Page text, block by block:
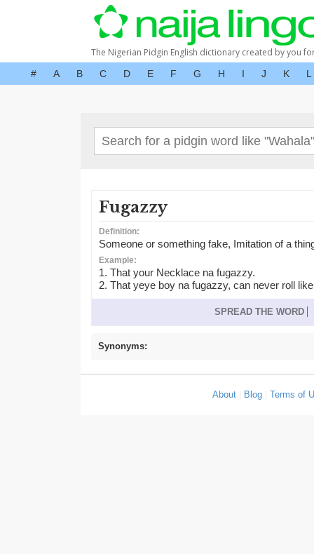
The Nigerian Pidgin English dictionary created by you
# A B C D E F G H I J K L
Fugazzy
Definition:
Someone or something fake, Imitation of a
Example:
1. That your Necklace na fugazzy.
2. That yeye boy na fugazzy, can never roll
SPREAD THE WORD
Synonyms:
About Blog |Terms of